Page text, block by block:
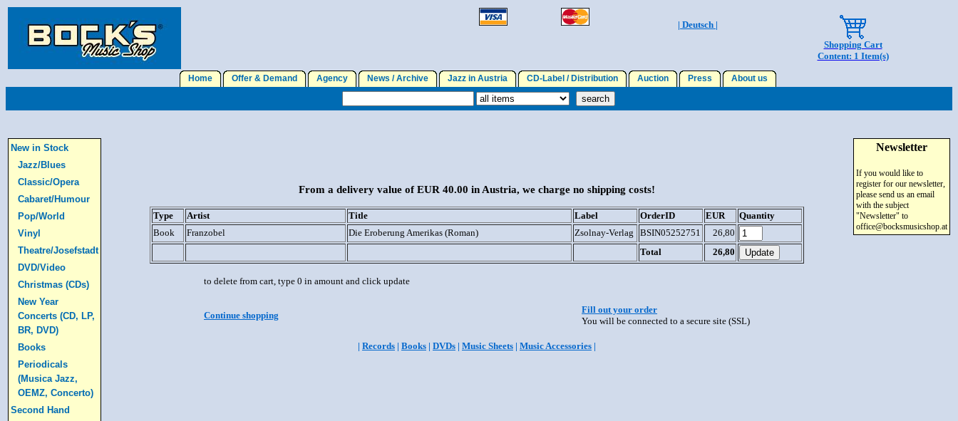
| Deutsch |
Shopping Cart
Content: 1 Item(s)
Home Offer & Demand Agency News / Archive Jazz in Austria CD-Label / Distribution Auction Press About us
New in Stock
Jazz/Blues
Classic/Opera
Cabaret/Humour
Pop/World
Vinyl
Theatre/Josefstadt
DVD/Video
Christmas (CDs)
New Year
Concerts (CD, LP,
BR, DVD)
Books
Periodicals
(Musica Jazz,
OEMZ, Concerto)
Second Hand
From a delivery value of EUR 40.00 in Austria, we charge no shipping costs!
Type Artist Title Label OrderID EUR
Quantity
Book
Franzobel Die Eroberung Amerikas (Roman) Zsolnay-Verlag BSIN05252751
26,80
Total
26,80
to delete from cart, type 0 in amount and click update
Continue shopping
Fill out your order
You will be connected to a secure site (SSL)
| Records | Books | DVDs | Music Sheets | Music Accessories |
Newsletter
If you would like to
register for our newsletter,
please send us an email
with the subject
"Newsletter" to
office@bocksmusicshop.at